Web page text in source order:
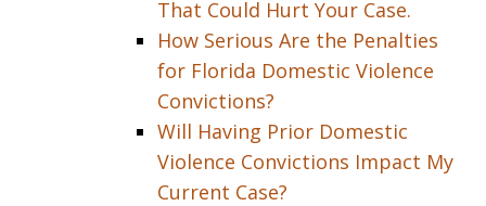
That Could Hurt Your Case.
How Serious Are the Penalties
for Florida Domestic Violence
Convictions?
Will Having Prior Domestic
Violence Convictions Impact My
Current Case?